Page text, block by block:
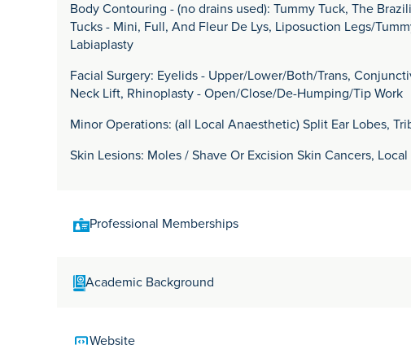
Body Contouring - (no drains used): Tummy Tuck, The
Tucks - Mini, Full, And Fleur De Lys, Liposuction Legs/
Labiaplasty
Facial Surgery: Eyelids - Upper/Lower/Both/Trans,
Neck Lift, Rhinoplasty - Open/Close/De-Humping/Tip Work
Minor Operations: (all Local Anaesthetic) Split Ear Lobes,
Skin Lesions: Moles / Shave Or Excision Skin Cancers,
Professional Memberships
MB ChB, MSc, FRCS (PLAS), Dip Aesth Surg.
Academic Background
Website